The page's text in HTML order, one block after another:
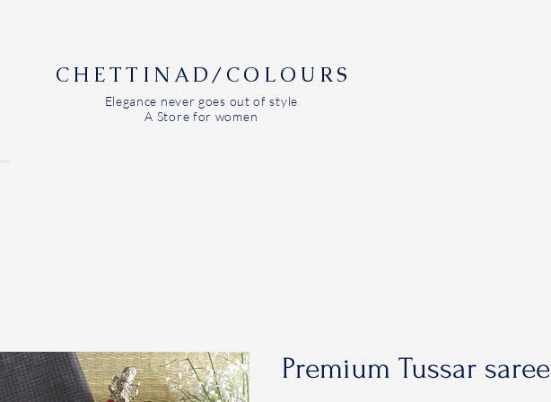
CHETTINAD/COLOURS
Elegance never goes out of style
A Store for women
Premium Tussar saree